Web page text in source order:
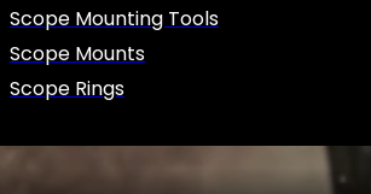
Scope Mounting Tools
Scope Mounts
Scope Rings